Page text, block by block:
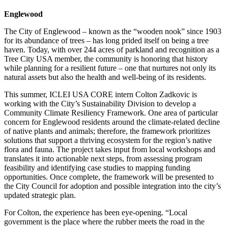
Englewood
The City of Englewood – known as the “wooden nook” since 1903
for its abundance of trees – has long prided itself on being a tree
haven. Today, with over 244 acres of parkland and recognition as a
Tree City USA member, the community is honoring that history
while planning for a resilient future – one that nurtures not only its
natural assets but also the health and well-being of its residents.
This summer, ICLEI USA CORE intern Colton Zadkovic is
working with the City’s Sustainability Division to develop a
Community Climate Resiliency Framework. One area of particular
concern for Englewood residents around the climate-related decline
of native plants and animals; therefore, the framework prioritizes
solutions that support a thriving ecosystem for the region’s native
flora and fauna. The project takes input from local workshops and
translates it into actionable next steps, from assessing program
feasibility and identifying case studies to mapping funding
opportunities. Once complete, the framework will be presented to
the City Council for adoption and possible integration into the city’s
updated strategic plan.
For Colton, the experience has been eye-opening. “Local
government is the place where the rubber meets the road in the